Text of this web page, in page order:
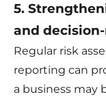
5.
and
Regular risk
reporting can
a business may